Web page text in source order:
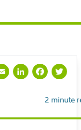
2 minute
Email